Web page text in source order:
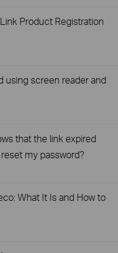
Product Registration
using screen reader and
that the link expired
my password?
What It Is and How to